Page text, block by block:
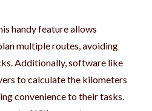
handy feature allows
multiple routes, avoiding
Additionally, software like
to calculate the kilometers
convenience to their tasks.